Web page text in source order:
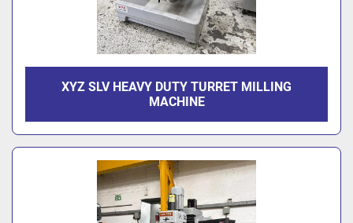
XYZ SLV HEAVY DUTY TURRET MILLING
MACHINE